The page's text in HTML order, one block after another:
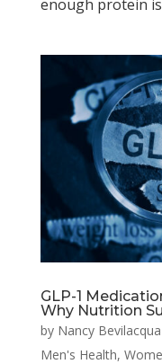
enough protein
GLP-1
Why Nutrition
by Nancy Bevilacqua
Men's Health,